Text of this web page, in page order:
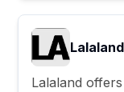
Lalaland
Lalaland